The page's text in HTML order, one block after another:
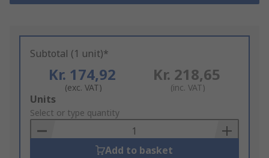
Subtotal (1 unit)*
Kr. 174,92
(exc. VAT)
Kr. 218,65
(inc. VAT)
Add
to
Basket
Units
Select or type quantity
Add to basket